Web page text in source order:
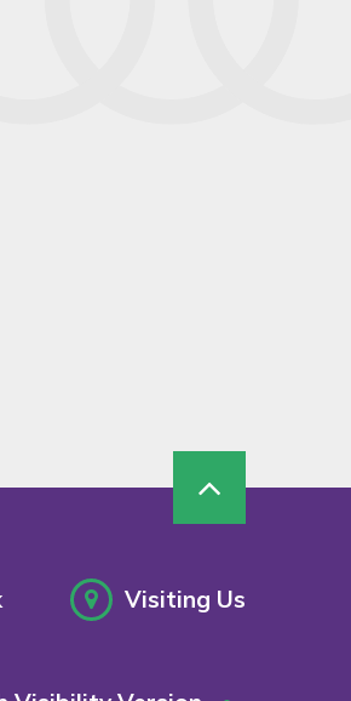
Visiting Us